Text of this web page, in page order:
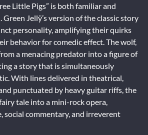
Little Pigs” is both familiar and
Jellÿ’s version of the classic story
personality, amplifying their quirks
behavior for comedic effect. The wolf,
a menacing predator into a figure of
a story that is simultaneously
With lines delivered in theatrical,
punctuated by heavy guitar riffs, the
tale into a mini-rock opera,
social commentary, and irreverent